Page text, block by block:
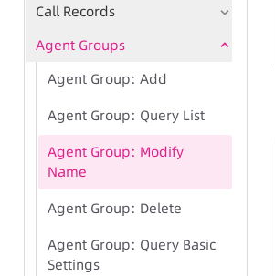
Call Records
Agent Groups
Agent Group: Add
Agent Group: Query List
Agent Group: Modify
Name
Agent Group: Delete
Agent Group: Query Basic
Settings